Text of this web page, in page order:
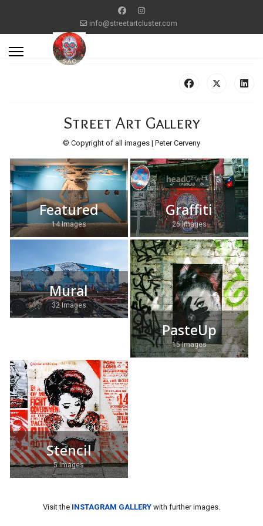
info@streetartcluster.com
Street Art Gallery
© Copyright of all images | Peter Cerveny
Featured
14 Images
Graffiti
26 Images
Mural
32 Images
PasteUp
15 Images
Stencil
5 Images
Visit the INSTAGRAM GALLERY with further images.